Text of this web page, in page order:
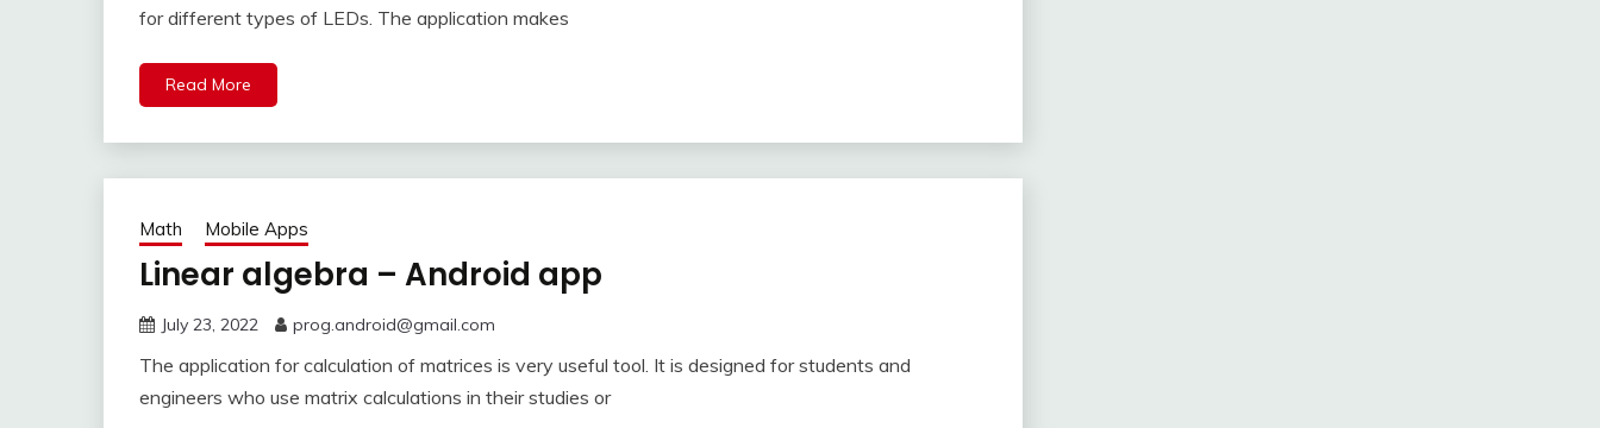
for different types of LEDs. The application makes
Read More
Math Mobile Apps
Linear algebra – Android app
July 23, 2022 prog.android@gmail.com
The application for calculation of matrices is very useful tool. It is designed for students and
engineers who use matrix calculations in their studies or